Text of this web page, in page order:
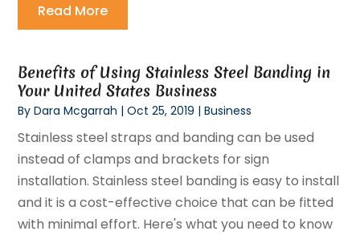
Read More
Benefits of Using Stainless Steel Banding in
Your United States Business
ByDara Mcgarrah |Oct 25, 2019 |Business
Stainless steel straps and banding can be used
instead of clamps and brackets for sign
installation. Stainless steel banding is easy to install
and it is a cost-effective choice that can be fitted
with minimal effort. Here's what you need to know